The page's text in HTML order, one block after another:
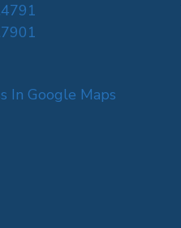
In Google Maps